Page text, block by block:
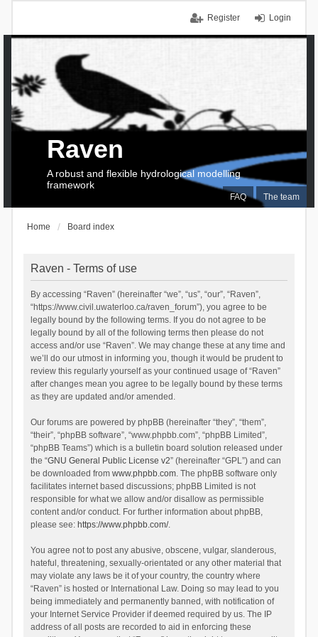
Login
Register
FAQ The team
Raven
A robust and flexible hydrological modelling
framework
Home Board index
Raven - Terms of use
By accessing “Raven” (hereinafter “we”, “us”, “our”, “Raven”,
“https://www.civil.uwaterloo.ca/raven_forum”), you agree to be
legally bound by the following terms. If you do not agree to be
legally bound by all of the following terms then please do not
access and/or use “Raven”. We may change these at any time and
we’ll do our utmost in informing you, though it would be prudent to
review this regularly yourself as your continued usage of “Raven”
after changes mean you agree to be legally bound by these terms
as they are updated and/or amended.
Our forums are powered by phpBB (hereinafter “they”, “them”,
“their”, “phpBB software”, “www.phpbb.com”, “phpBB Limited”,
“phpBB Teams”) which is a bulletin board solution released under
the “GNU General Public License v2” (hereinafter “GPL”) and can
be downloaded from www.phpbb.com. The phpBB software only
facilitates internet based discussions; phpBB Limited is not
responsible for what we allow and/or disallow as permissible
content and/or conduct. For further information about phpBB,
please see: https://www.phpbb.com/.
You agree not to post any abusive, obscene, vulgar, slanderous,
hateful, threatening, sexually-orientated or any other material that
may violate any laws be it of your country, the country where
“Raven” is hosted or International Law. Doing so may lead to you
being immediately and permanently banned, with notification of
your Internet Service Provider if deemed required by us. The IP
address of all posts are recorded to aid in enforcing these